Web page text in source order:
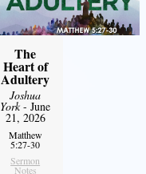
The
Heart of
Adultery
Joshua
York- June
21, 2026
Matthew
5:27-30
Sermon
Notes